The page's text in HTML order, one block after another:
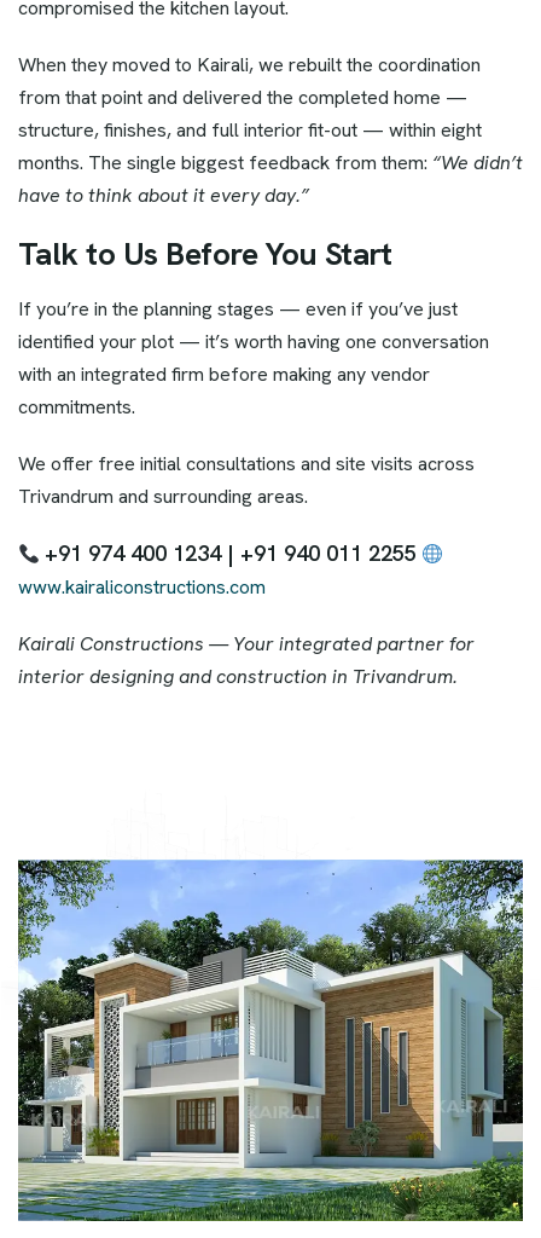
compromised the kitchen layout.
When they moved to Kairali, we rebuilt the coordination
from that point and delivered the completed home —
structure, finishes, and full interior fit-out — within eight
months. The single biggest feedback from them: “We didn’t
have to think about it every day.”
Talk to Us Before You Start
If you’re in the planning stages — even if you’ve just
identified your plot — it’s worth having one conversation
with an integrated firm before making any vendor
commitments.
We offer free initial consultations and site visits across
Trivandrum and surrounding areas.
+91 974 400 1234 | +91 940 011 2255
www.kairaliconstructions.com
Kairali Constructions — Your integrated partner for
interior designing and construction in Trivandrum.